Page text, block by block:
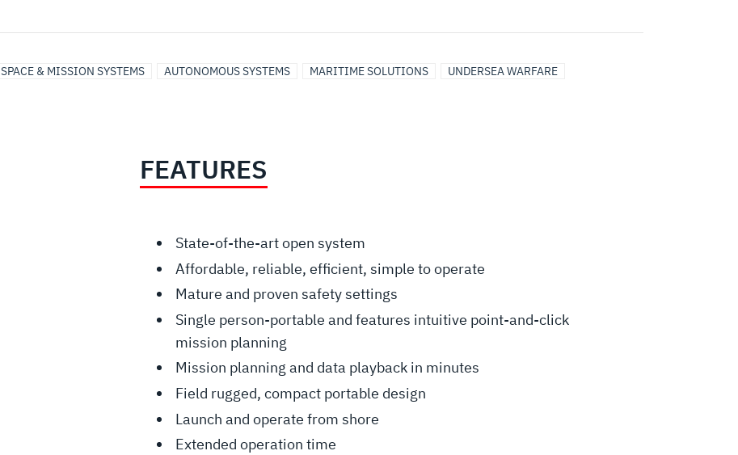
SPACE & MISSION SYSTEMS AUTONOMOUS SYSTEMS MARITIME SOLUTIONS
UNDERSEA WARFARE
FEATURES
State-of-the-art open system
Affordable, reliable, efficient, simple to operate
Mature and proven safety settings
Single person-portable and features intuitive point-and-click
mission planning
Mission planning and data playback in minutes
Field rugged, compact portable design
Launch and operate from shore
Extended operation time